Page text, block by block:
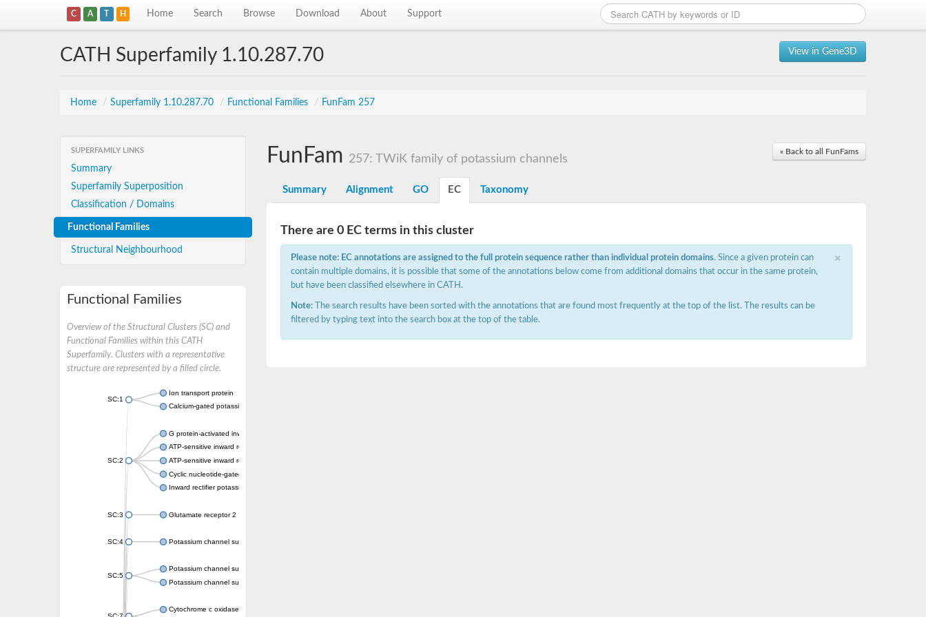
C A T H Home Search Browse Download About Support
View in Gene3D
CATH Superfamily 1.10.287.70
Home / Superfamily 1.10.287.70 / Functional Families / FunFam 257
SUPERFAMILY LINKS
Summary
Superfamily Superposition
Classification / Domains
Functional Families
Structural Neighbourhood
Functional Families
Overview of the Structural Clusters (SC) and
Functional Families within this CATH
Superfamily. Clusters with a representative
structure are represented by a filled circle.
SC:1
Ion transport protein
Calcium-gated potassium channel MthK
SC:2
G protein-activated inward rectifier potassium channel 1
ATP-sensitive inward rectifier potassium channel 12
ATP-sensitive inward rectifier potassium channel 11
Cyclic nucleotide-gated potassium channel mll3241
Inward rectifier potassium channel Kirbac3.1
SC:3 Glutamate receptor 2
SC:4 Potassium channel subfamily K member
SC:5
Potassium channel subfamily K member 10 isoform 2
Potassium channel subfamily K member 4
Cytochrome c oxidase subunit 3
« Back to all FunFams
FunFam 257: TWiK family of potassium channels
Summary Alignment GO EC Taxonomy
There are 0 EC terms in this cluster
×
Please note: EC annotations are assigned to the full protein sequence rather than individual protein domains. Since a given protein can
contain multiple domains, it is possible that some of the annotations below come from additional domains that occur in the same protein,
but have been classified elsewhere in CATH.
Note: The search results have been sorted with the annotations that are found most frequently at the top of the list. The results can be
filtered by typing text into the search box at the top of the table.